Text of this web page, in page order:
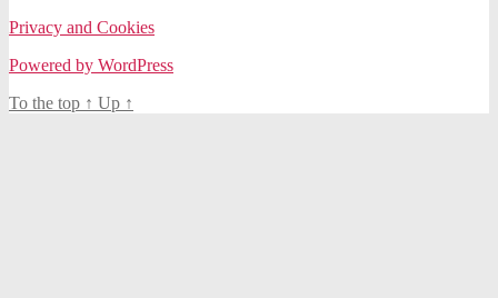
Privacy and Cookies
Powered by WordPress
To the top ↑ Up ↑